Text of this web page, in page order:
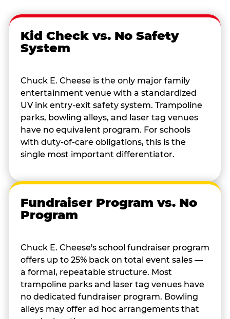
Kid Check vs. No Safety
System
Chuck E. Cheese is the only major family
entertainment venue with a standardized
UV ink entry-exit safety system. Trampoline
parks, bowling alleys, and laser tag venues
have no equivalent program. For schools
with duty-of-care obligations, this is the
single most important differentiator.
Fundraiser Program vs. No
Program
Chuck E. Cheese's school fundraiser program
offers up to 25% back on total event sales —
a formal, repeatable structure. Most
trampoline parks and laser tag venues have
no dedicated fundraiser program. Bowling
alleys may offer ad hoc arrangements that